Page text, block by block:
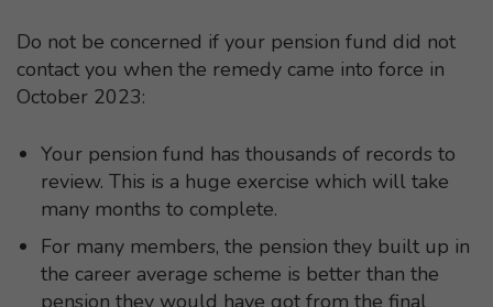
Do not be concerned if your pension fund did not
contact you when the remedy came into force in
October 2023:
Your pension fund has thousands of records to
review. This is a huge exercise which will take
many months to complete.
For many members, the pension they built up in
the career average scheme is better than the
pension they would have got from the final